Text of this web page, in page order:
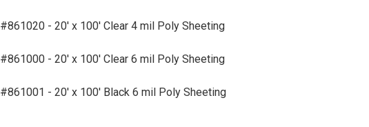
#861020 - 20' x 100' Clear 4 mil Poly Sheeting
#861000 - 20' x 100' Clear 6 mil Poly Sheeting
#861001 - 20' x 100' Black 6 mil Poly Sheeting